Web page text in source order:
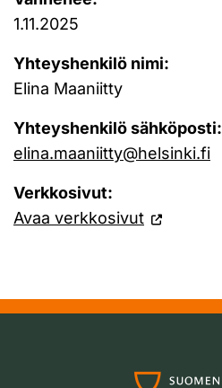
1.11.2025
Yhteyshenkilö nimi:
Elina Maaniitty
Yhteyshenkilö sähköposti:
elina.maaniitty@helsinki.fi
Verkkosivut:
Avaa verkkosivut